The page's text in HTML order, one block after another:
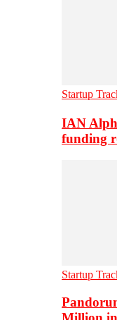
Startup
IAN
funding
Startup